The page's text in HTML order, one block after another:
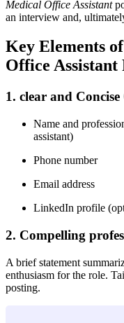
Medical Office Assistant
an interview and,
Key Elements
⁤Office Assistant
1. clear and
Name and⁤
assistant)
Phone number
Email address
LinkedIn profile
2. Compelling‍
A brief statement
enthusiasm for the role.
posting.